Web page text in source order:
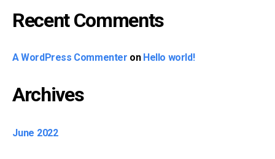
Recent Comments
A WordPress Commenter on Hello world!
Archives
June 2022